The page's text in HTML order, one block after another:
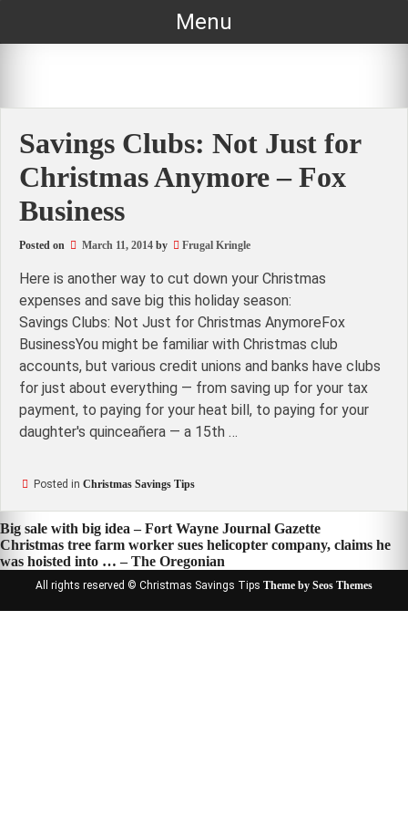
Menu
Savings Clubs: Not Just for
Christmas Anymore – Fox
Business
Posted on March 11, 2014 by Frugal Kringle
Here is another way to cut down your Christmas
expenses and save big this holiday season:
Savings Clubs: Not Just for Christmas AnymoreFox
BusinessYou might be familiar with Christmas club
accounts, but various credit unions and banks have clubs
for just about everything — from saving up for your tax
payment, to paying for your heat bill, to paying for your
daughter's quinceañera — a 15th …
Posted in Christmas Savings Tips
Post
navigation
Big sale with big idea – Fort Wayne Journal Gazette
Christmas tree farm worker sues helicopter company, claims he
was hoisted into … – The Oregonian
All rights reserved © Christmas Savings Tips Theme by Seos Themes